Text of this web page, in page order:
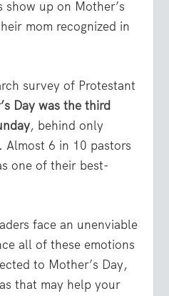
up on Mother’s
mom recognized in
survey of Protestant
Day was the third
, behind only
Almost 6 in 10 pastors
one of their best-
face an unenviable
all of these emotions
to Mother’s Day,
that may help your